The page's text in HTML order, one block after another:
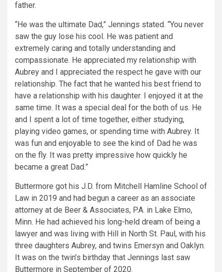
father.
“He was the ultimate Dad,” Jennings stated. “You never
saw the guy lose his cool. He was patient and
extremely caring and totally understanding and
compassionate. He appreciated my relationship with
Aubrey and I appreciated the respect he gave with our
relationship. The fact that he wanted his best friend to
have a relationship with his daughter. I enjoyed it at the
same time. It was a special deal for the both of us. He
and I spent a lot of time together, either studying,
playing video games, or spending time with Aubrey. It
was fun and enjoyable to see the kind of Dad he was
on the fly. It was pretty impressive how quickly he
became a great Dad.”
Buttermore got his J.D. from Mitchell Hamline School of
Law in 2019 and had begun a career as an associate
attorney at de Beer & Associates, P.A. in Lake Elmo,
Minn. He had achieved his long-held dream of being a
lawyer and was living with Hill in North St. Paul, with his
three daughters Aubrey, and twins Emersyn and Oaklyn.
It was on the twin’s birthday that Jennings last saw
Buttermore in September of 2020.